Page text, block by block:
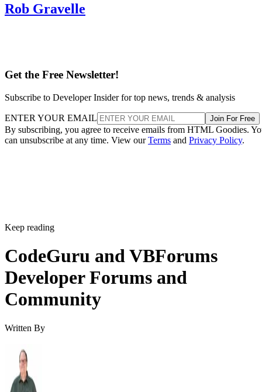
Rob Gravelle
Get the Free Newsletter!
Subscribe to Developer Insider for top news, trends & analysis
ENTER YOUR EMAIL Join For Free
By subscribing, you agree to receive emails from HTML Goodies.
can unsubscribe at any time. View ourTerms and Privacy Policy.
Keep reading
CodeGuru and VBForums
Developer Forums and
Community
Written By